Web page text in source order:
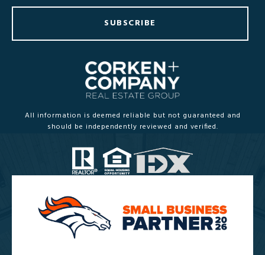
SUBSCRIBE
All information is deemed reliable but not guaranteed and
should be independently reviewed and verified.